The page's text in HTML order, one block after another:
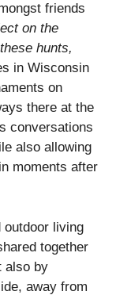
friends
on the
hunts,
in Wisconsin
on
there at the
conversations
also allowing
moments after
outdoor living
together
also by
away from